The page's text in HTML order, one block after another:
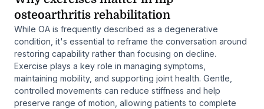
osteoarthritis rehabilitation
While OA is frequently described as a degenerative
condition, it's essential to reframe the conversation around
restoring capability rather than focusing on decline.
Exercise plays a key role in managing symptoms,
maintaining mobility, and supporting joint health. Gentle,
controlled movements can reduce stiffness and help
preserve range of motion, allowing patients to complete